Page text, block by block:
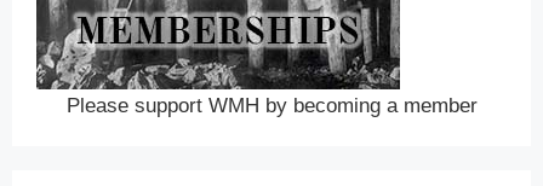
Please support WMH by becoming a member